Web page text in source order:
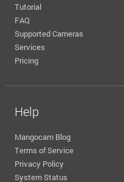
Tutorial
FAQ
Supported Cameras
Services
Pricing
Help
Mangocam Blog
Terms of Service
Privacy Policy
System Status